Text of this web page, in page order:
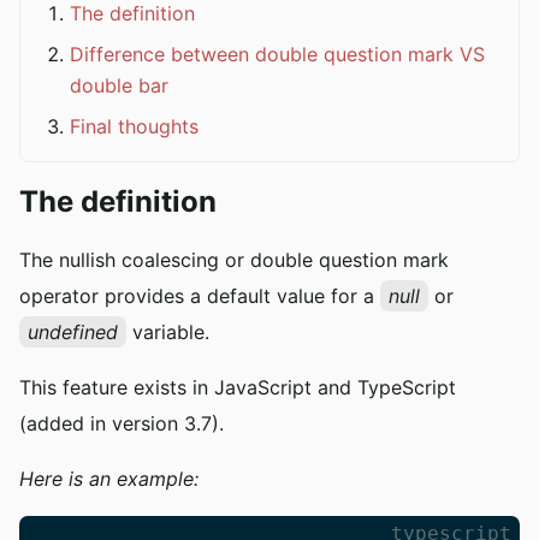
The definition
Difference between double question mark VS
double bar
Final thoughts
The definition
The nullish coalescing or double question mark
operator provides a default value for a
null or
undefined variable.
This feature exists in JavaScript and TypeScript
(added in version 3.7).
Here is an example:
typescript